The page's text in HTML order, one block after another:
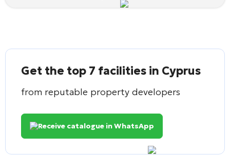
Get the top 7 facilities in Cyprus
from reputable property developers
Receive catalogue in WhatsApp